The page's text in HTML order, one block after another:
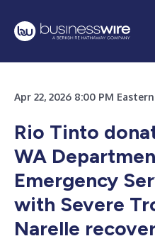
Apr 22, 2026 8:00 PM
Rio Tinto
WA
Emergency
with Severe
Narelle